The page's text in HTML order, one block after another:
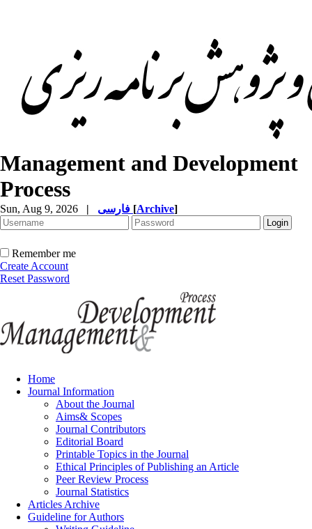
Management and Development
Process
Sun, Aug 9, 2026 | [Archive]
Remember me
Create Account
Reset Password
Home
Journal Information
About the Journal
Aims& Scopes
Journal Contributors
Editorial Board
Printable Topics in the Journal
Ethical Principles of Publishing an Article
Peer Review Process
Journal Statistics
Articles Archive
Guideline for Authors